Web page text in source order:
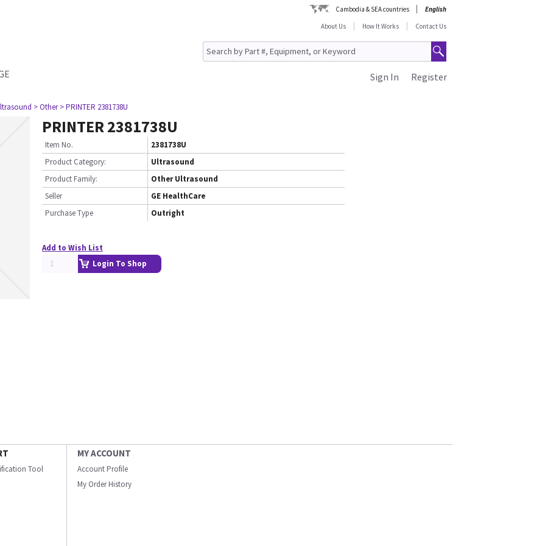
Cambodia & SEA countries
English
About Us
How It Works Contact Us
Register
Sign In
> Other > PRINTER 2381738U
PRINTER 2381738U
Item No.
2381738U
Product Category:
Ultrasound
Product Family:
Other Ultrasound
Seller
GE HealthCare
Purchase Type
Outright
Add to Wish List
Login To Shop
Tool
MY ACCOUNT
Account Profile
My Order History